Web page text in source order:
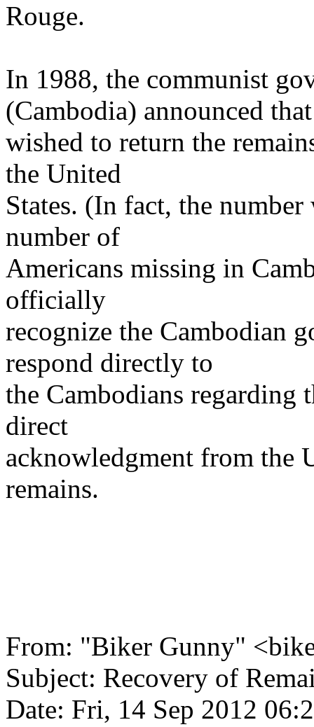
Rouge.
In 1988, the communist
(Cambodia) announced
wished to return the
the United
States. (In fact, the
number of
Americans missing in
officially
recognize the Cambodian
respond directly to
the Cambodians regarding
direct
acknowledgment from the
remains.
From: "Biker Gunny"
Subject: Recovery of
Date: Fri, 14 Sep 2012